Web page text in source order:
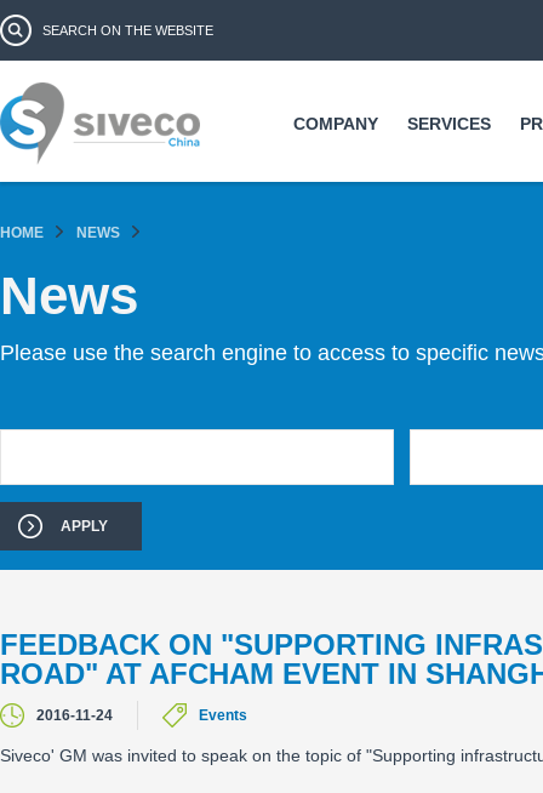
Search form
COMPANY SERVICES
HOME NEWS
News
Please use the search engine to access to specific
FEEDBACK ON "SUPPORTING
ROAD" AT AFCHAM EVENT IN
2016-11-24 Events
Siveco' GM was invited to speak on the topic of "Supporting